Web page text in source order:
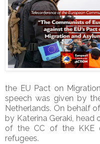
the EU Pact on
speech was given by
Netherlands. On behalf
by Katerina Geraki,
of the CC of the KKE
refugees.